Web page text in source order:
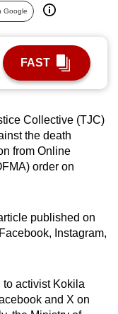
Google
FAST
Collective (TJC)
the death
from Online
order on
published on
Instagram,
activist Kokila
and X on